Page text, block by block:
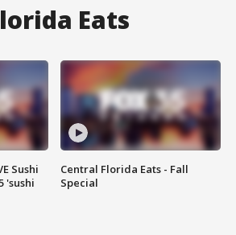
Eats
Sushi
'sushi
Central Florida Eats - Fall
Special